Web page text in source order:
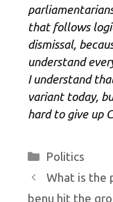
that follows
dismissal,
understand
I understand
variant today,
hard to give up
Categories
Politics
What is the
benu hit the